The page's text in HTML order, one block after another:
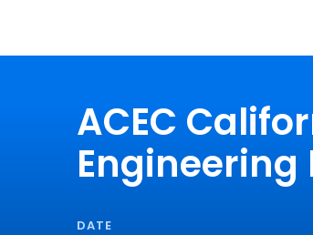
ACEC
Engineering
DATE